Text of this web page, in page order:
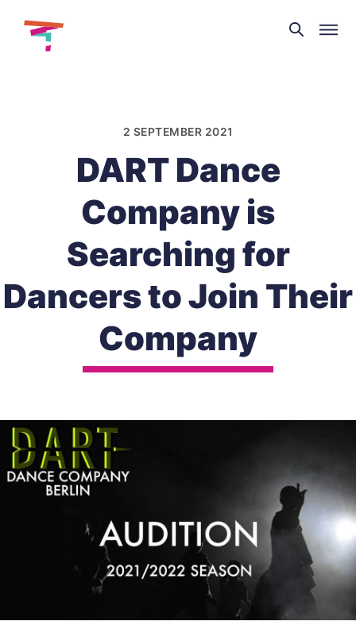
Theatre
and
2 SEPTEMBER 2021
DART Dance
Company is
Searching for
Dancers to Join Their
Company